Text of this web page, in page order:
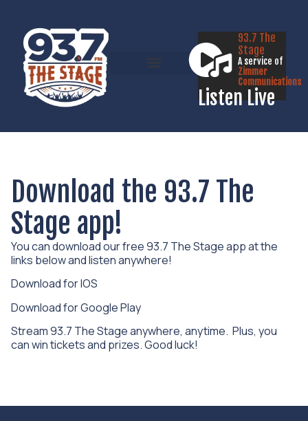
93.7 The
Stage
A service of
Zimmer
Communications
Listen Live
Download the 93.7 The
Stage app!
You can download our free 93.7 The Stage app at the
links below and listen anywhere!
Download for IOS
Download for Google Play
Stream 93.7 The Stage anywhere, anytime. Plus, you
can win tickets and prizes. Good luck!